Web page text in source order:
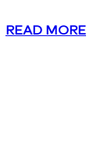
READ MORE